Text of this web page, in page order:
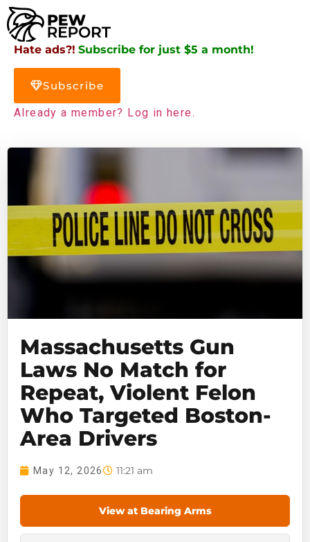
Hate ads?! Subscribe for just $5 a month!
Subscribe
Already a member? Log in here.
Massachusetts Gun
Laws No Match for
Repeat, Violent Felon
Who Targeted Boston-
Area Drivers
May 12, 2026 11:21 am
View at Bearing Arms